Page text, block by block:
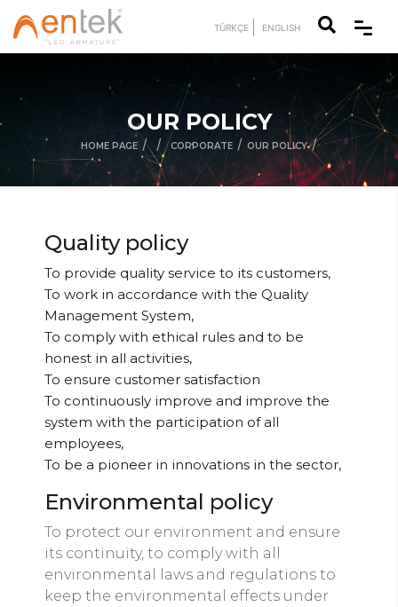
TÜRKÇE ENGLISH
OUR POLICY
HOME PAGE/ / CORPORATE / OUR POLICY/
Quality policy
To provide quality service to its customers,
To work in accordance with the Quality
Management System,
To comply with ethical rules and to be
honest in all activities,
To ensure customer satisfaction
To continuously improve and improve the
system with the participation of all
employees,
To be a pioneer in innovations in the sector,
Environmental policy
To protect our environment and ensure
its continuity, to comply with all
environmental laws and regulations to
keep the environmental effects under